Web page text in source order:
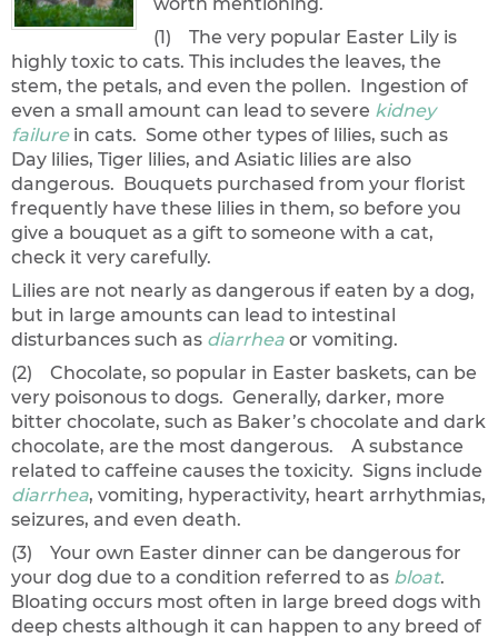
(1) The very popular Easter Lily is
highly toxic to cats. This includes the leaves, the
stem, the petals, and even the pollen. Ingestion of
even a small amount can lead to severe kidney
failurein cats. Some other types of lilies, such as
Day lilies, Tiger lilies, and Asiatic lilies are also
dangerous. Bouquets purchased from your florist
frequently have these lilies in them, so before you
give a bouquet as a gift to someone with a cat,
check it very carefully.
Lilies are not nearly as dangerous if eaten by a dog,
but in large amounts can lead to intestinal
disturbances such as diarrhea or vomiting.
(2) Chocolate, so popular in Easter baskets, can be
very poisonous to dogs. Generally, darker, more
bitter chocolate, such as Baker’s chocolate and dark
chocolate, are the most dangerous. A substance
related to caffeine causes the toxicity. Signs include
diarrhea, vomiting, hyperactivity, heart arrhythmias,
seizures, and even death.
(3) Your own Easter dinner can be dangerous for
your dog due to a condition referred to as bloat.
Bloating occurs most often in large breed dogs with
deep chests although it can happen to any breed of